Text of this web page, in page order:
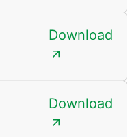
Download
Download